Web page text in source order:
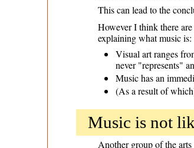
This can lead to the
However I think there
explaining what music is:
Visual art ranges
never "represents"
Music has an
(As a result of
Music is not
Another group of the